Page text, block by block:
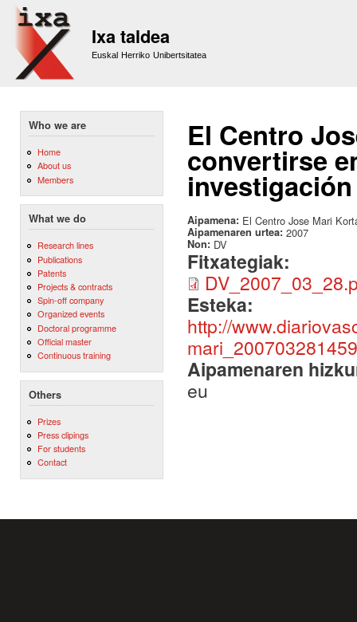
Ixa taldea
Euskal Herriko Unibertsitatea
Who we are
Home
About us
Members
What we do
Research lines
Publications
Patents
Projects & contracts
Spin-off company
Organized events
Doctoral programme
Official master
Continuous training
Others
Prizes
Press clipings
For students
Contact
El Centro
convertirse
Aipamena: El Centro Jose Mari
Aipamenaren urtea: 2007
Non: DV
Fitxategiak:
Esteka:
http://
Aipamenaren
eu